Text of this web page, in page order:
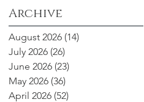
Archive
August 2026 (14)
July 2026 (26)
June 2026 (23)
May 2026 (36)
April 2026 (52)